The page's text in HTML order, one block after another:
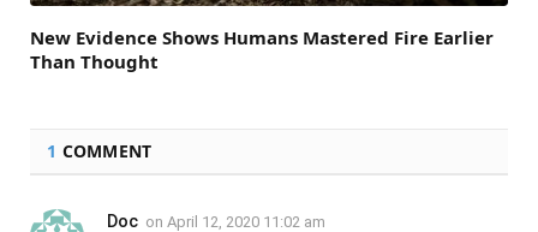
New Evidence Shows Humans Mastered Fire Earlier
Than Thought
1 COMMENT
Doc on April 12, 2020 11:02 am